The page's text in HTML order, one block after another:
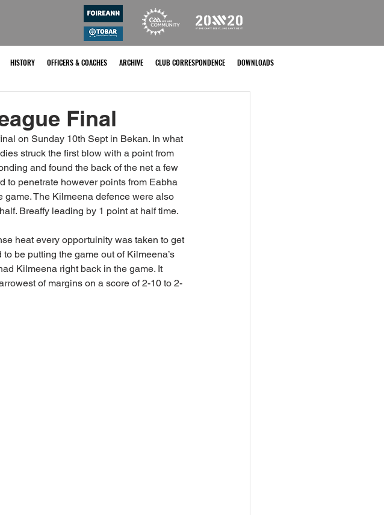
HISTORY OFFICERS & COACHES ARCHIVE CLUB CORRESPONDENCE DOWNLOADS
Final
on Sunday 10th Sept in Bekan. In what
struck the first blow with a point from
and found the back of the net a few
to penetrate however points from Eabha
game. The Kilmeena defence were also
Breaffy leading by 1 point at half time.
heat every opportuinity was taken to get
be putting the game out of Kilmeena’s
Kilmeena right back in the game. It
of margins on a score of 2-10 to 2-